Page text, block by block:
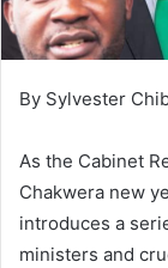
By Sylvester
As the Cabinet
Chakwera new
introduces a
ministers and